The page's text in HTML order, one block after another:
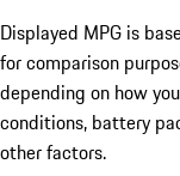
Displayed MPG is
for comparison
depending on how
conditions, battery
other factors.